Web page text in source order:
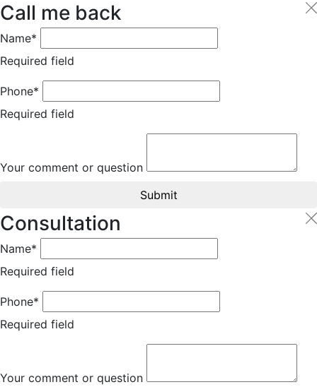
Call me back
Name*
Required field
Phone*
Required field
Your comment or question
Submit
Consultation
Name*
Required field
Phone*
Required field
Your comment or question